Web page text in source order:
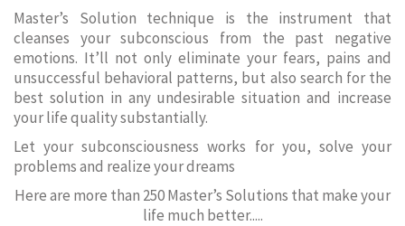
Master’s Solution technique is the instrument that
cleanses your subconscious from the past negative
emotions. It’ll not only eliminate your fears, pains and
unsuccessful behavioral patterns, but also search for the
best solution in any undesirable situation and increase
your life quality substantially.
Let your subconsciousness works for you, solve your
problems and realize your dreams
Here are more than 250 Master’s Solutions that make your
life much better.....